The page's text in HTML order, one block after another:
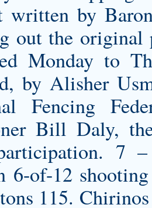
written by
out the original
Monday to
by Alisher
Fencing
Bill Daly,
7
6-of-12
115.